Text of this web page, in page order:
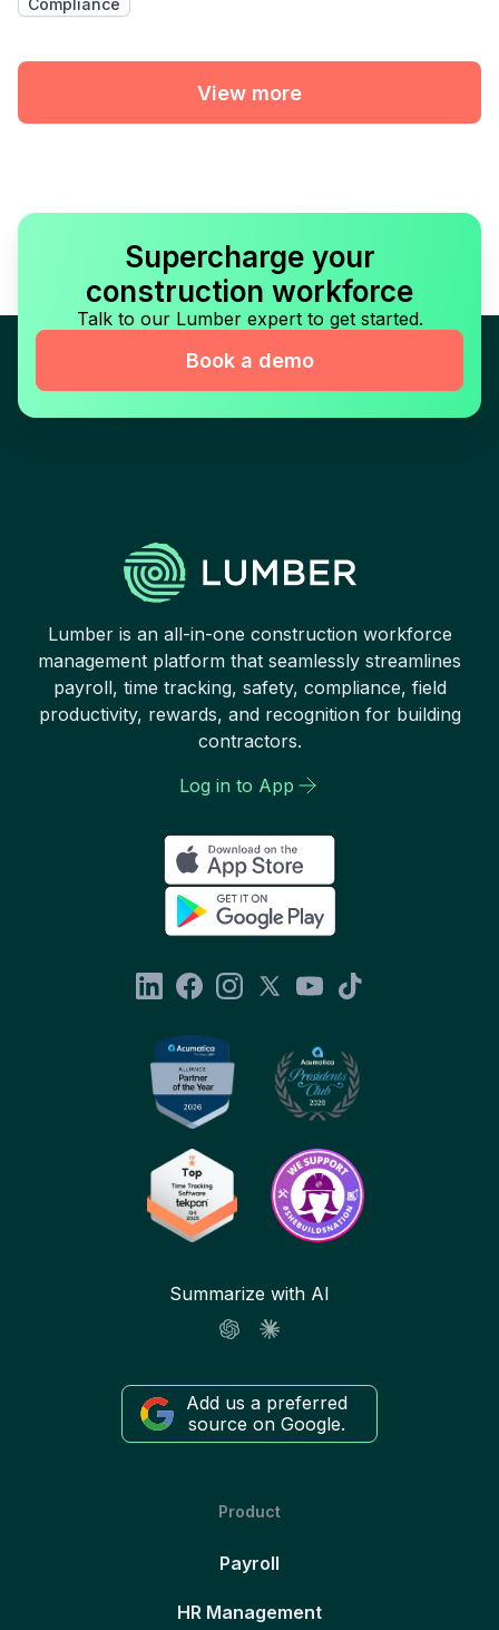
Compliance
View more
Supercharge your
construction workforce
Talk to our Lumber expert to get started.
Book a demo
Lumber is an all-in-one construction workforce
management platform that seamlessly streamlines
payroll, time tracking, safety, compliance, field
productivity, rewards, and recognition for building
contractors.
Log in to App
Summarize with AI
Add us a preferred
source on Google.
Product
Payroll
HR Management